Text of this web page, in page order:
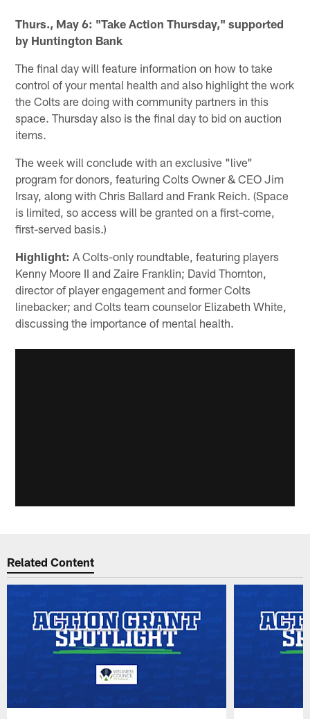
Thurs., May 6: "Take Action Thursday," supported
by Huntington Bank
The final day will feature information on how to take
control of your mental health and also highlight the work
the Colts are doing with community partners in this
space. Thursday also is the final day to bid on auction
items.
The week will conclude with an exclusive "live"
program for donors, featuring Colts Owner & CEO Jim
Irsay, along with Chris Ballard and Frank Reich. (Space
is limited, so access will be granted on a first-come,
first-served basis.)
Highlight: A Colts-only roundtable, featuring players
Kenny Moore II and Zaire Franklin; David Thornton,
director of player engagement and former Colts
linebacker; and Colts team counselor Elizabeth White,
discussing the importance of mental health.
Related Content